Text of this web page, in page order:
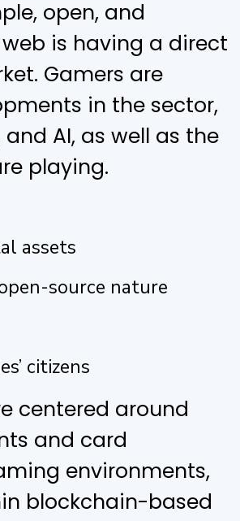
open, and
is having a direct
Gamers are
in the sector,
AI, as well as the
playing.
assets
source nature
citizens
centered around
and card
environments,
blockchain-based